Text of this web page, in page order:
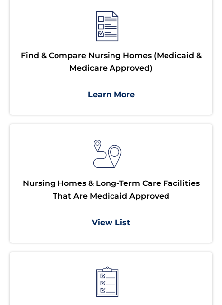
Find & Compare Nursing Homes (Medicaid &
Medicare Approved)
Learn More
Nursing Homes & Long-Term Care Facilities
That Are Medicaid Approved
View List